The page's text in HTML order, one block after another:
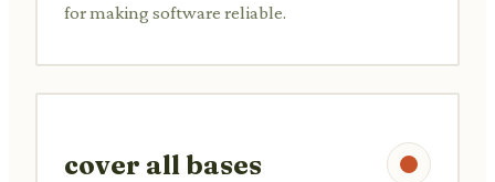
for making software reliable.
cover all bases